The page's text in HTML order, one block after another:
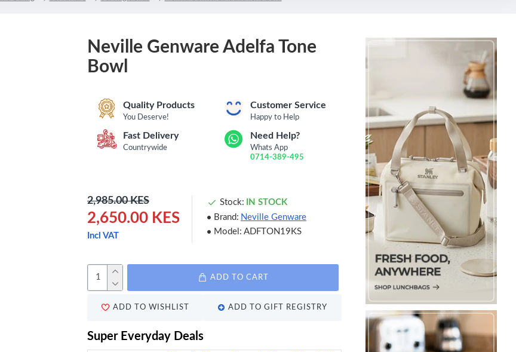
Neville Genware Adelfa Tone
Bowl
Quality Products
You Deserve!
Customer Service
Happy to Help
Fast Delivery
Countrywide
Need Help?
Whats App
0714-389-495
2,650.00 KES
2,985.00 KES
Incl VAT
Stock:
IN STOCK
Brand: Neville Genware
Model: ADFTON19KS
ADD TO CART
ADD TO WISHLIST ADD TO GIFT REGISTRY
Super Everyday Deals